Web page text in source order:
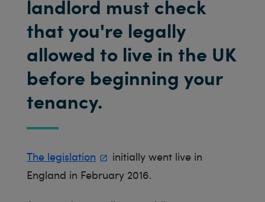
landlord must check
that you're legally
allowed to live in the UK
before beginning your
tenancy.
The legislation
initially went live in
England in February 2016.